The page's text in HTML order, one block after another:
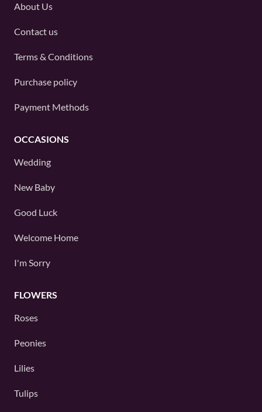
About Us
Contact us
Terms & Conditions
Purchase policy
Payment Methods
OCCASIONS
Wedding
New Baby
Good Luck
Welcome Home
I'm Sorry
FLOWERS
Roses
Peonies
Lilies
Tulips